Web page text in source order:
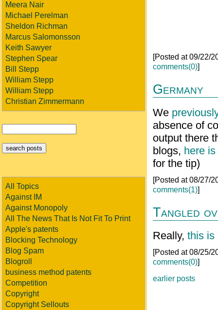
Meera Nair
Michael Perelman
Sheldon Richman
Marcus Salomonsson
Keith Sawyer
Stephen Spear
Bill Stepp
William Stepp
William Stepp
Christian Zimmermann
All Topics
Against IM
Against Monopoly
All The News That Is Not Fit To Print
Apple's patents
Blocking Technology
Blog Spam
Blogroll
business method patents
Competition
Copyright
Copyright Sellouts
[Posted at 09/22/
comments(0)]
Germany
We
absence of
output there
blogs, here
for the tip)
[Posted at 08/27/
comments(1)]
Tangled
Really, this is
[Posted at 08/25/
comments(0)]
earlier posts